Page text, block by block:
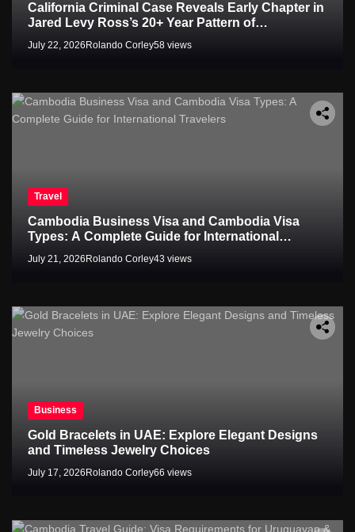
California Criminal Case Reveals Early Chapter in
Jared Levy Ross’s 20+ Year Pattern of
July 22, 2026 Rolando Corley58 views
Travel
Cambodia Business Visa and Cambodia Visa
Types: A Complete Guide for International
July 21, 2026 Rolando Corley43 views
Business
Gold Bracelets in UAE: Explore Elegant Designs
and Timeless Jewelry Choices
July 17, 2026 Rolando Corley66 views